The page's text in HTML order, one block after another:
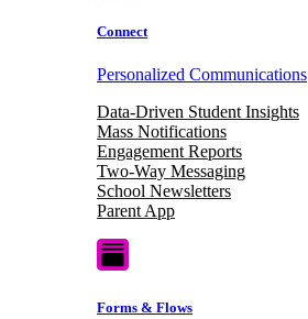
Connect
Personalized Communications
Data-Driven Student Insights
Mass Notifications
Engagement Reports
Two-Way Messaging
School Newsletters
Parent App
Forms & Flows